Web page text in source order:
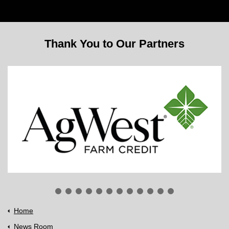
Thank You to Our Partners
Home
News Room